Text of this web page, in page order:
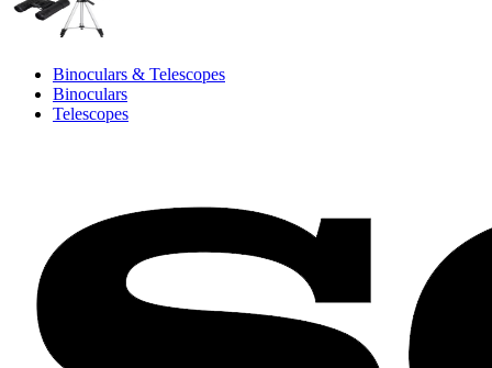
Binoculars & Telescopes
Binoculars
Telescopes